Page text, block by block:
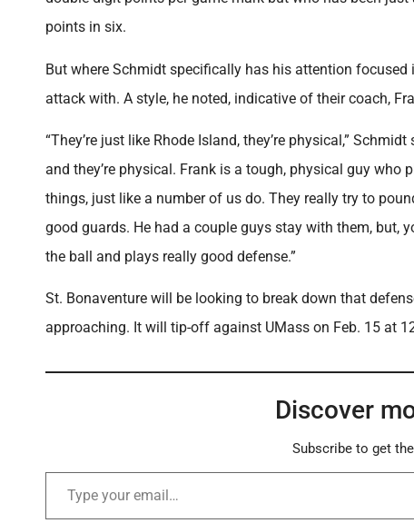
points in six.
But where Schmidt specifically has his attention
attack with. A style, he noted, indicative of their coach,
“They’re just like Rhode Island, they’re physical,”
and they’re physical. Frank is a tough, physical guy who
things, just like a number of us do. They really try to
good guards. He had a couple guys stay with them, but,
the ball and plays really good defense.”
St. Bonaventure will be looking to break down that
approaching. It will tip-off against UMass on Feb. 15 at
Discover
Subscribe to get